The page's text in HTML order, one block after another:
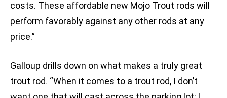
costs. These affordable new Mojo Trout rods will
perform favorably against any other rods at any
price.”
Galloup drills down on what makes a truly great
trout rod. “When it comes to a trout rod, I don’t